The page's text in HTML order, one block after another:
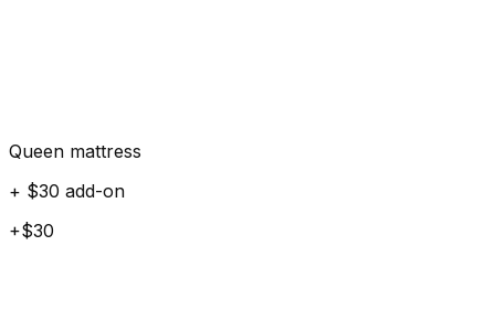
Queen mattress
+ $30 add-on
+$30